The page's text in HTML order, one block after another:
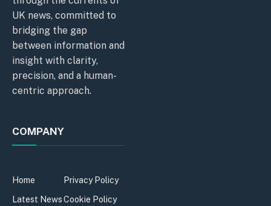
UK news, committed to
bridging the gap
between information and
insight with clarity,
precision, and a human-
centric approach.
COMPANY
Home
Latest News
Privacy Policy
Cookie Policy